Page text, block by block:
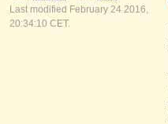
Last modified February 24 2016,
20:34:10 CET.